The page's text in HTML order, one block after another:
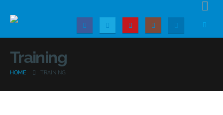
Training
HOME TRAINING